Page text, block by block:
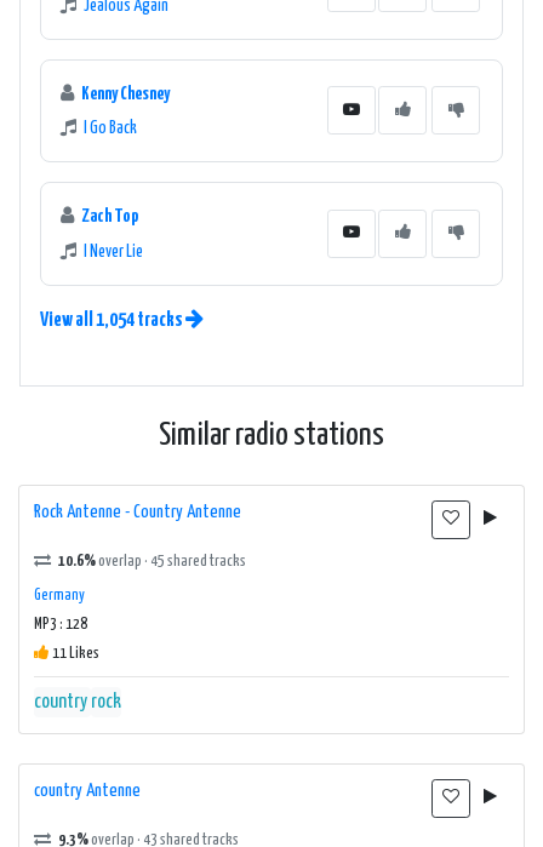
Jealous Again
Kenny Chesney
I Go Back
Zach Top
I Never Lie
View all 1,054 tracks
Similar radio stations
Rock Antenne - Country Antenne
10.6%overlap · 45 shared tracks
Germany
MP3 : 128
11 Likes
country rock
country Antenne
9.3%overlap · 43 shared tracks